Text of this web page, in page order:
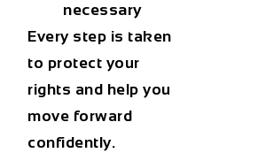
necessary
Every step is taken
to protect your
rights and help you
move forward
confidently.